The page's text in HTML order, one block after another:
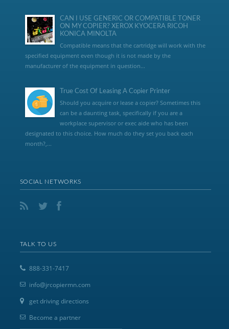
CAN I USE GENERIC OR COMPATIBLE TONER
ON MY COPIER? XEROX KYOCERA RICOH
KONICA MINOLTA
Compatible means that the cartridge will work with the
specified equipment even though it is not made by the
manufacturer of the equipment in question...
True Cost Of Leasing A Copier Printer
Should you acquire or lease a copier? Sometimes this
can be a daunting task, specifically if you are a
workplace supervisor or exec aide who has been
designated to this choice. How much do they set you back each
month?,...
SOCIAL NETWORKS
TALK TO US
888-331-7417
info@jrcopiermn.com
get driving directions
Become a partner